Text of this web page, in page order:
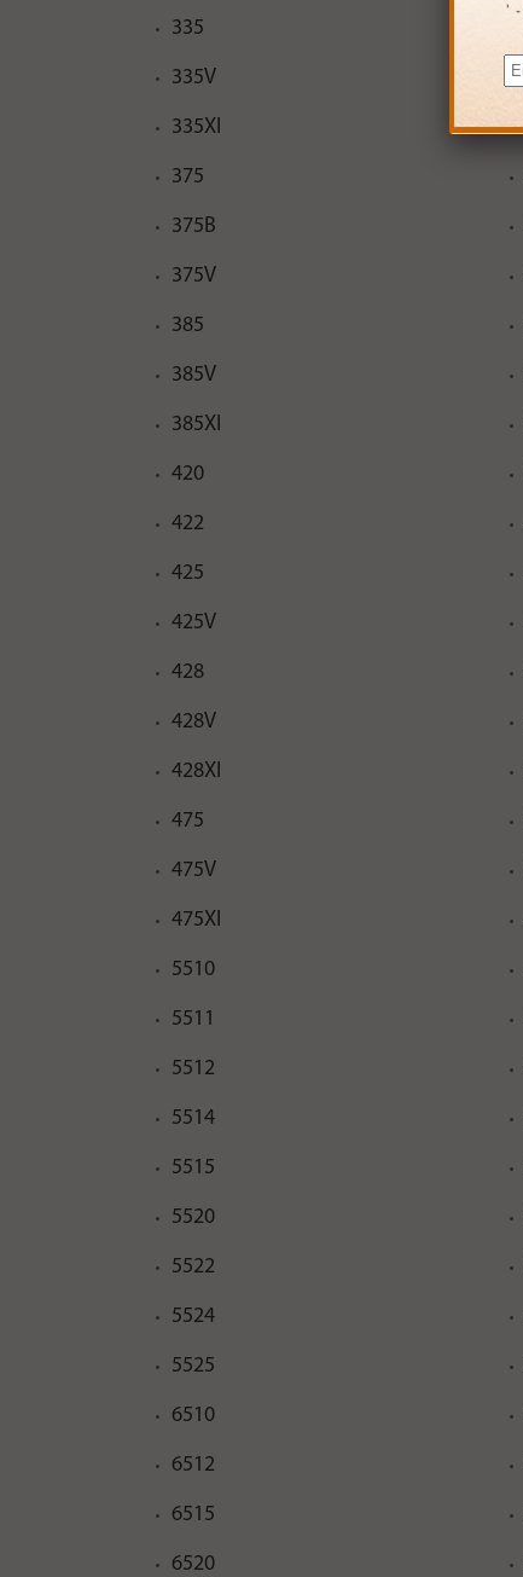
335
335V
335XI
375
375B
375V
385
385V
385XI
420
422
425
425V
428
428V
428XI
475
475V
475XI
5510
5511
5512
5514
5515
5520
5522
5524
5525
6510
6512
6515
6520